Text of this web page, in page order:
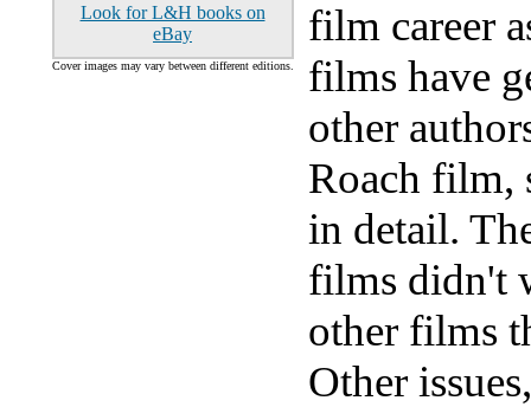
Look for L&H books on
eBay
Cover images may vary between different editions.
film career
films have
other
Roach film,
in detail.
films didn't
other films
Other